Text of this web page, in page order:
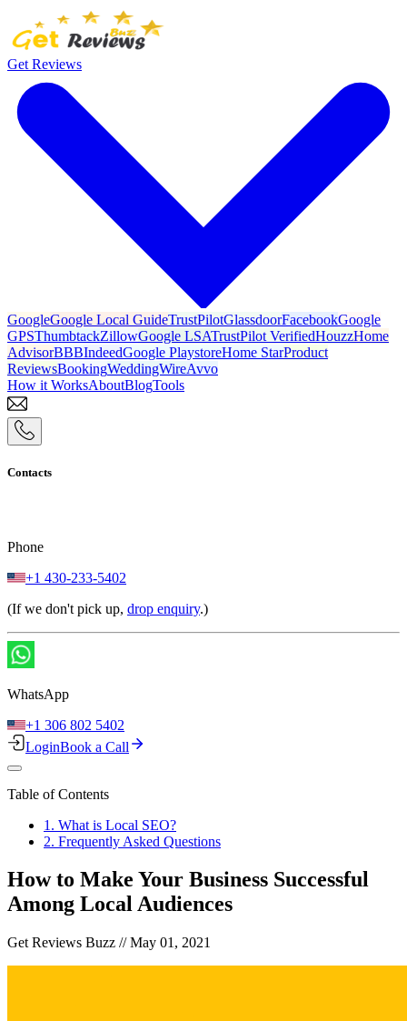
Get Reviews
GoogleGoogle Local GuideTrustPilotGlassdoorFacebookGoogle
GPSThumbtackZillowGoogle LSATrustPilot VerifiedHouzzHome
AdvisorBBBIndeedGoogle PlaystoreHome StarProduct
ReviewsBookingWeddingWireAvvo
How it WorksAboutBlogTools
Contacts
Phone
+1 430-233-5402
(If we don't pick up, drop enquiry.)
WhatsApp
+1 306 802 5402
LoginBook a Call
Table of Contents
1 . What is Local SEO?
2. Frequently Asked Questions
How to Make Your Business Successful
Among Local Audiences
Get Reviews Buzz //May 01, 2021